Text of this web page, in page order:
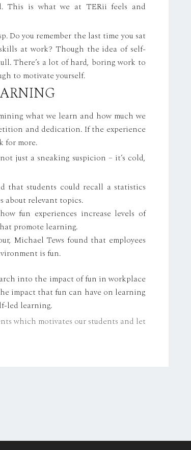
This is what we at TERii feels and
Do you remember the last time you sat
at work? Though the idea of self-
There’s a lot of hard, boring work to
to motivate yourself.
what we learn and how much we
and dedication. If the experience
for more.
just a sneaking suspicion – it’s cold,
that students could recall a statistics
about relevant topics.
fun experiences increase levels of
promote learning.
Michael Tews found that employees
is fun.
into the impact of fun in workplace
impact that fun can have on learning
led learning.
which motivates our students and let